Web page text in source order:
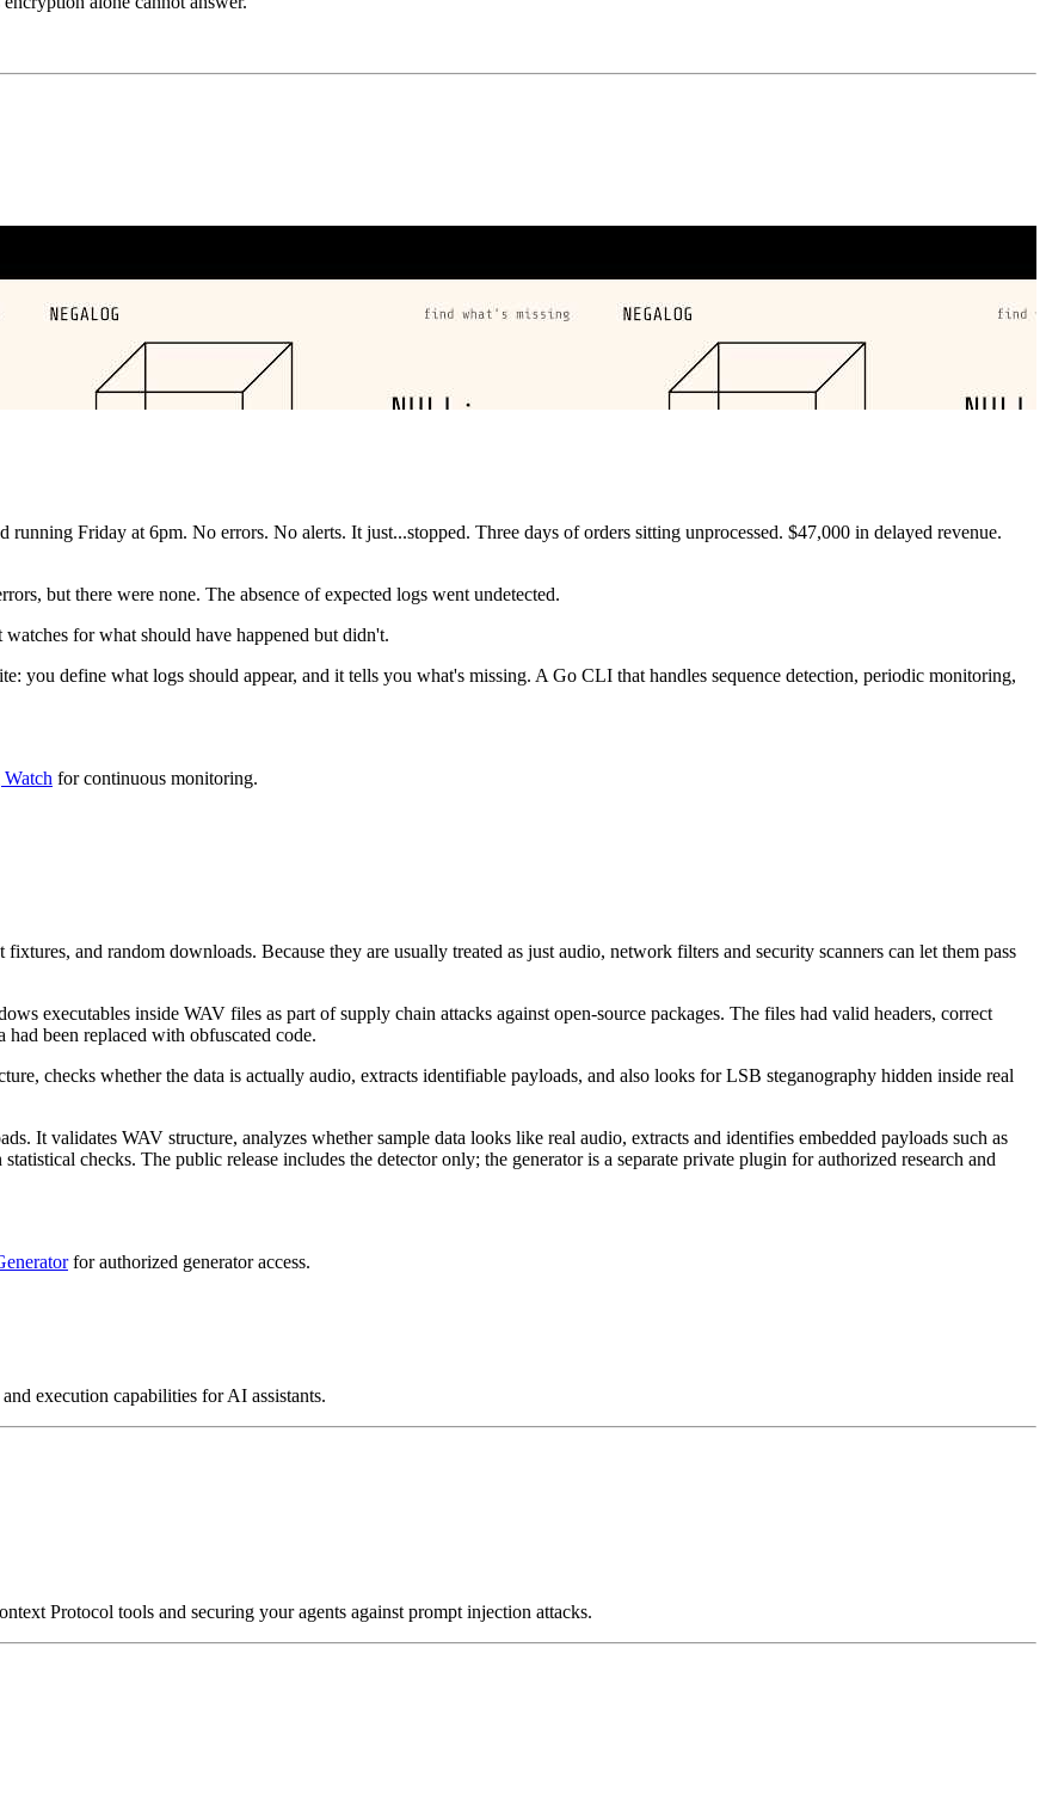
Friday at 6pm. No errors. No alerts. It just...stopped. Three days of orders sitting unprocessed. $47,000 in delayed revenue.
but there were none. The absence of expected logs went undetected.
for what should have happened but didn't.
you define what logs should appear, and it tells you what's missing. A Go CLI that handles sequence detection, periodic monitoring,
for continuous monitoring.
and random downloads. Because they are usually treated as just audio, network filters and security scanners can let them pass
executables inside WAV files as part of supply chain attacks against open-source packages. The files had valid headers, correct
been replaced with obfuscated code.
checks whether the data is actually audio, extracts identifiable payloads, and also looks for LSB steganography hidden inside real
It validates WAV structure, analyzes whether sample data looks like real audio, extracts and identifies embedded payloads such as
checks. The public release includes the detector only; the generator is a separate private plugin for authorized research and
for authorized generator access.
execution capabilities for AI assistants.
Protocol tools and securing your agents against prompt injection attacks.